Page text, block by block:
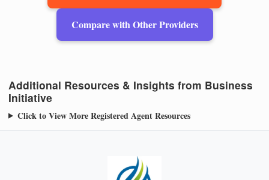
Compare with Other Providers
Additional Resources & Insights from Business
Initiative
Click to View More Registered Agent Resources